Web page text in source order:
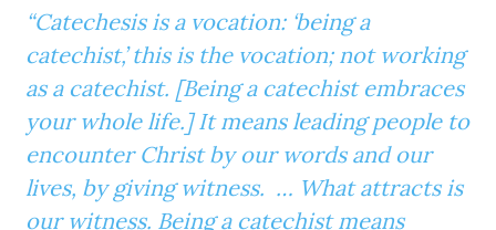
“Catechesis is a vocation: ‘being a
catechist,’ this is the vocation; not working
as a catechist. [Being a catechist embraces
your whole life.] It means leading people to
encounter Christ by our words and our
lives, by giving witness. … What attracts is
our witness. Being a catechist means